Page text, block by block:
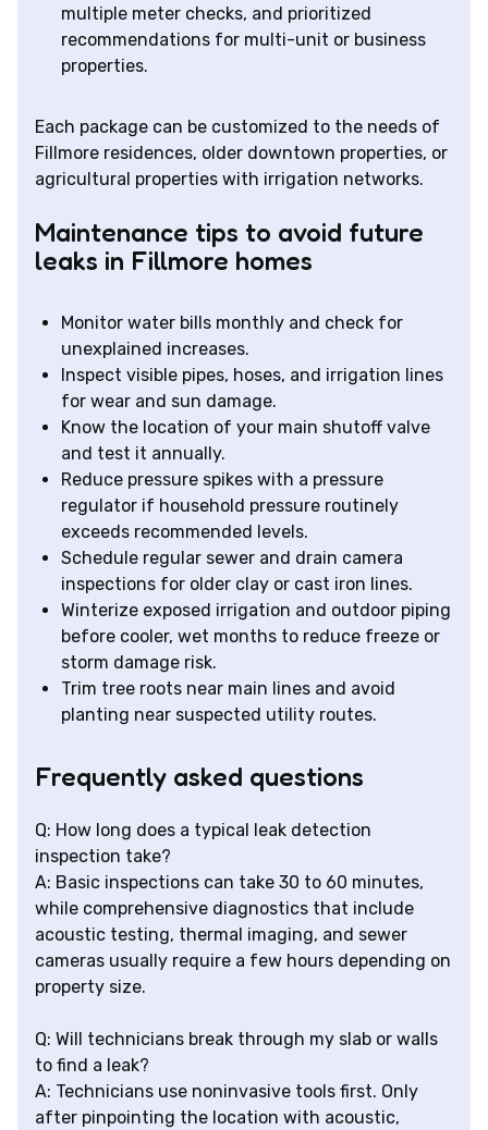
multiple meter checks, and prioritized
recommendations for multi-unit or business
properties.
Each package can be customized to the needs of
Fillmore residences, older downtown properties, or
agricultural properties with irrigation networks.
Maintenance tips to avoid future
leaks in Fillmore homes
Monitor water bills monthly and check for
unexplained increases.
Inspect visible pipes, hoses, and irrigation lines
for wear and sun damage.
Know the location of your main shutoff valve
and test it annually.
Reduce pressure spikes with a pressure
regulator if household pressure routinely
exceeds recommended levels.
Schedule regular sewer and drain camera
inspections for older clay or cast iron lines.
Winterize exposed irrigation and outdoor piping
before cooler, wet months to reduce freeze or
storm damage risk.
Trim tree roots near main lines and avoid
planting near suspected utility routes.
Frequently asked questions
Q: How long does a typical leak detection
inspection take?
A: Basic inspections can take 30 to 60 minutes,
while comprehensive diagnostics that include
acoustic testing, thermal imaging, and sewer
cameras usually require a few hours depending on
property size.
Q: Will technicians break through my slab or walls
to find a leak?
A: Technicians use noninvasive tools first. Only
after pinpointing the location with acoustic,